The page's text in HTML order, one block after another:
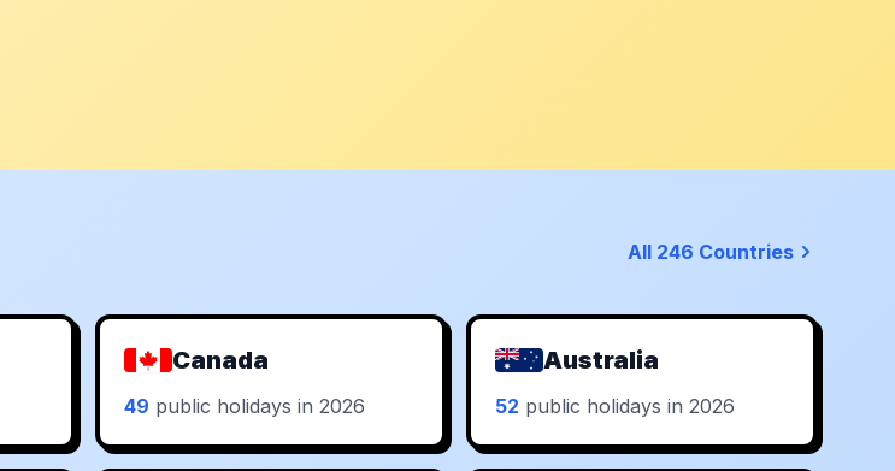
All 246 Countries
Canada
49 public holidays in 2026
Australia
52 public holidays in 2026